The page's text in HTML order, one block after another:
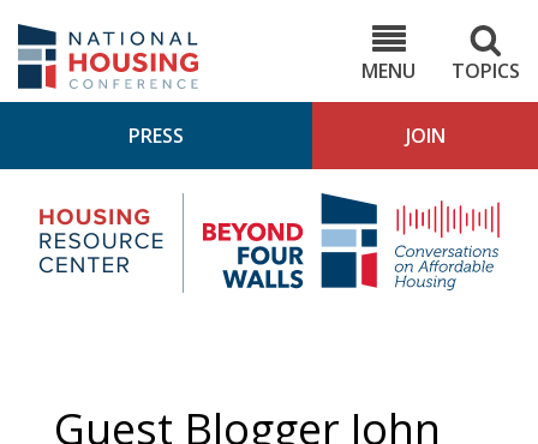
main
content
MENU
TOPICS
PRESS JOIN
Housing
Research
Center
4
Guest Blogger John